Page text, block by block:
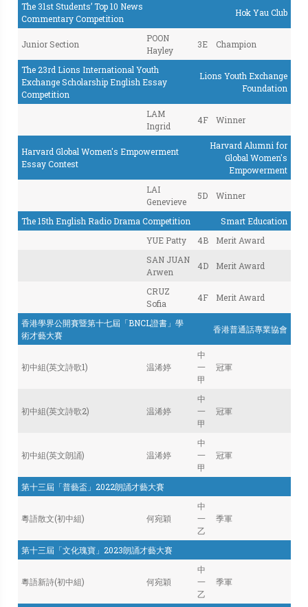
The 31st Students’ Top 10 News
Commentary Competition
Hok Yau Club
Junior Section
POON
Hayley
3E Champion
The 23rd Lions International Youth
Exchange Scholarship English Essay
Competition
Lions Youth Exchange
Foundation
LAM
Ingrid
4F Winner
Harvard Global Women's Empowerment
Essay Contest
Harvard Alumni for
Global Women's
Empowerment
LAI
Genevieve
5D Winner
The 15th English Radio Drama Competition
Smart Education
YUE Patty
4B
Merit Award
SAN JUAN
Arwen
4D Merit Award
CRUZ
Sofia
4F Merit Award
香港學界公開賽暨第十七屆「BNCL證書」學
術才藝大賽
香港普通話專業協會
初中組(英文詩歌1) 温浠婷
中
一
甲
冠軍
初中組(英文詩歌2) 温浠婷
中
一
甲
冠軍
初中組(英文朗誦) 温浠婷
中
一
甲
冠軍
第十三屆「普藝盃」2022朗誦才藝大賽
粵語散文(初中組) 何宛穎
中
一
乙
季軍
第十三屆「文化瑰寶」2023朗誦才藝大賽
粵語新詩(初中組) 何宛穎
中
一
乙
季軍